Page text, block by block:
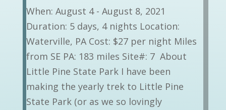
When: August 4 - August 8, 2021
Duration: 5 days, 4 nights Location:
Waterville, PA Cost: $27 per night Miles
from SE PA: 183 miles Site#: 7 About
Little Pine State Park I have been
making the yearly trek to Little Pine
State Park (or as we so lovingly